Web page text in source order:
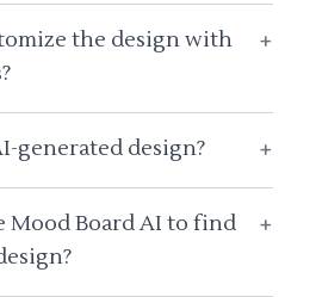
the design with
+
generated design? +
Mood Board AI to find
+